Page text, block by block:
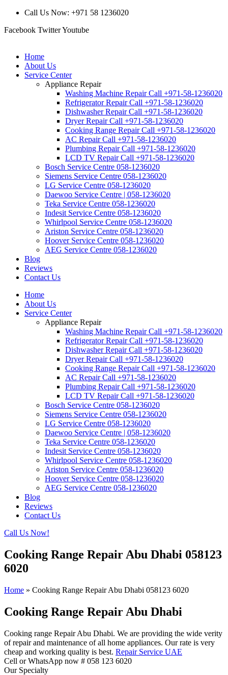
Call Us Now: +971 58 1236020
Facebook TwitterYoutube
Home
About Us
Service Center
Appliance Repair
Washing Machine Repair Call +971-58-1236020
Refrigerator Repair Call +971-58-1236020
Dishwasher Repair Call +971-58-1236020
Dryer Repair Call +971-58-1236020
Cooking Range Repair Call +971-58-1236020
AC Repair Call +971-58-1236020
Plumbing Repair Call +971-58-1236020
LCD TV Repair Call +971-58-1236020
Bosch Service Centre 058-1236020
Siemens Service Centre 058-1236020
LG Service Centre 058-1236020
Daewoo Service Centre | 058-1236020
Teka Service Centre 058-1236020
Indesit Service Centre 058-1236020
Whirlpool Service Centre 058-1236020
Ariston Service Centre 058-1236020
Hoover Service Centre 058-1236020
AEG Service Centre 058-1236020
Blog
Reviews
Contact Us
Home
About Us
Service Center
Appliance Repair
Washing Machine Repair Call +971-58-1236020
Refrigerator Repair Call +971-58-1236020
Dishwasher Repair Call +971-58-1236020
Dryer Repair Call +971-58-1236020
Cooking Range Repair Call +971-58-1236020
AC Repair Call +971-58-1236020
Plumbing Repair Call +971-58-1236020
LCD TV Repair Call +971-58-1236020
Bosch Service Centre 058-1236020
Siemens Service Centre 058-1236020
LG Service Centre 058-1236020
Daewoo Service Centre | 058-1236020
Teka Service Centre 058-1236020
Indesit Service Centre 058-1236020
Whirlpool Service Centre 058-1236020
Ariston Service Centre 058-1236020
Hoover Service Centre 058-1236020
AEG Service Centre 058-1236020
Blog
Reviews
Contact Us
Call Us Now!
Cooking Range Repair Abu Dhabi 058123
6020
Home » Cooking Range Repair Abu Dhabi 058123 6020
Cooking Range Repair Abu Dhabi
Cooking range Repair Abu Dhabi. We are providing the wide verity
of repair and maintenance of all home appliances. Our rate is very
cheap and working quality is best. Repair Service UAE
Cell or WhatsApp now # 058 123 6020
Our Specialty